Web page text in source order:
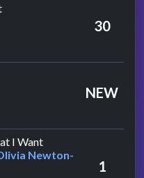
by Voyage
30
NEW
I Wantby John Travolta &
Newton-
1